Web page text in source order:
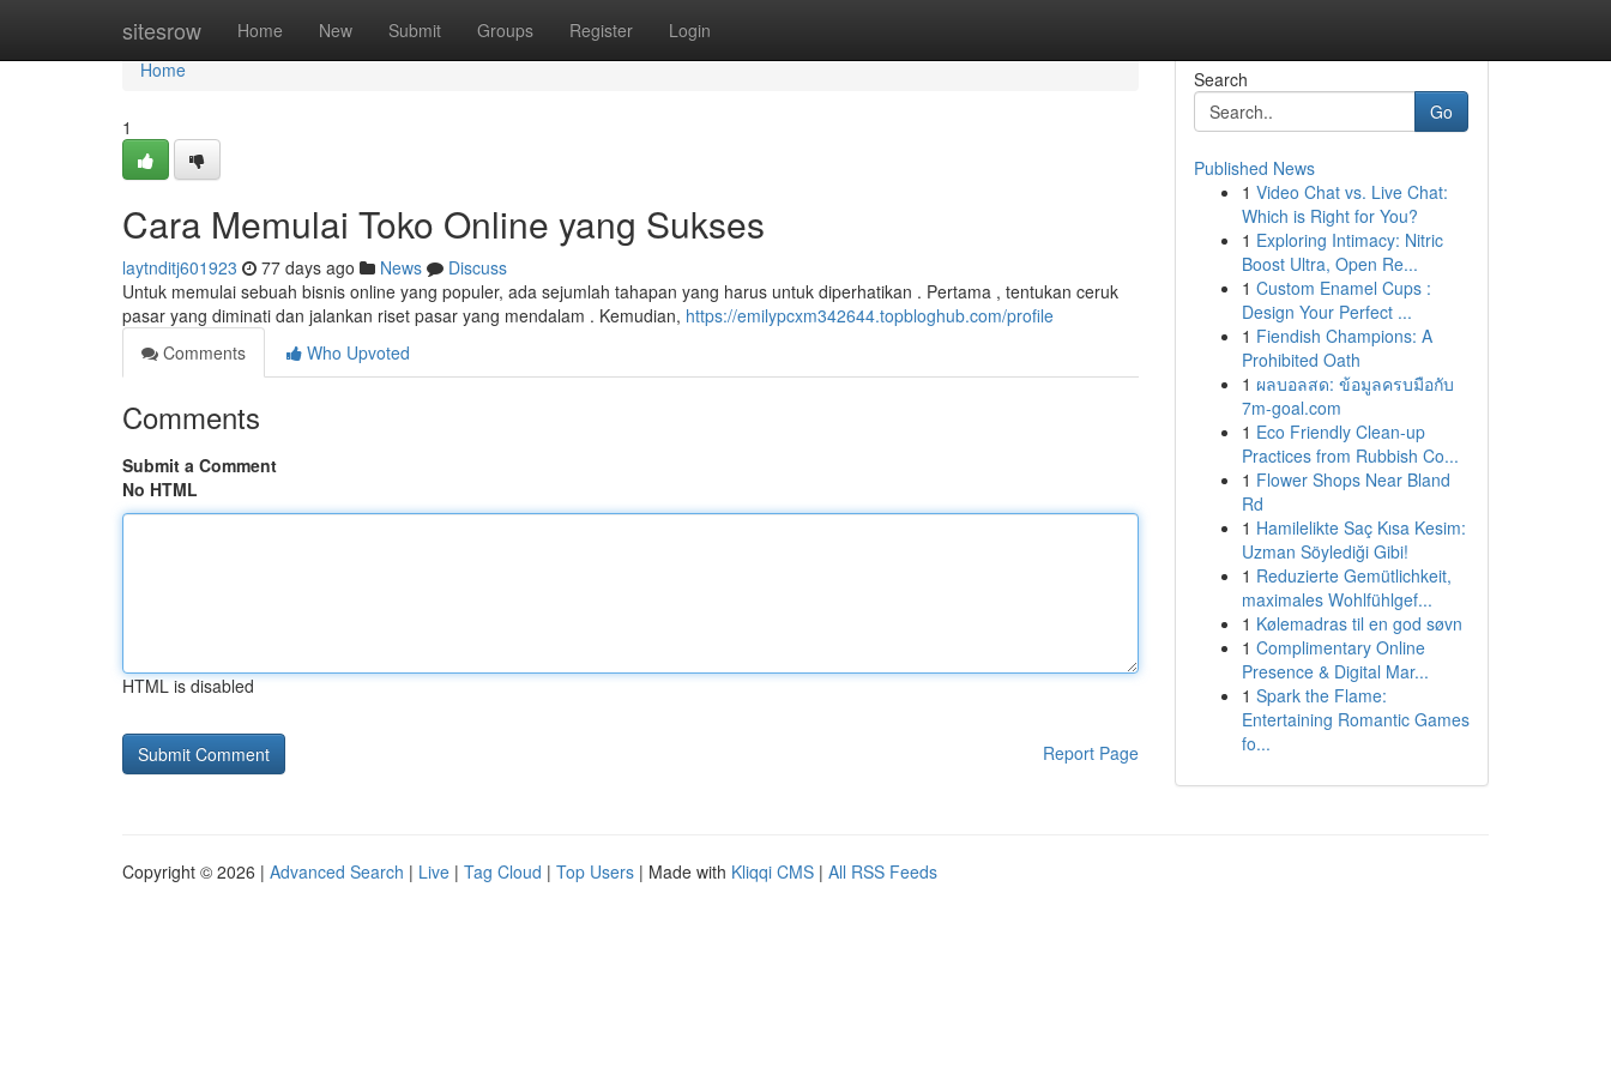
sitesrow Home New Submit Groups Register Login
Home
Home
1
Cara Memulai Toko Online yang Sukses
laytnditj601923 77 days ago News
Discuss
Untuk memulai sebuah bisnis online yang populer, ada sejumlah tahapan yang harus untuk diperhatikan . Pertama , tentukan ceruk
pasar yang diminati dan jalankan riset pasar yang mendalam . Kemudian, https://emilypcxm342644.topbloghub.com/profile
Comments
Who Upvoted
Comments
Submit a Comment
No HTML
HTML is disabled
Report Page
Search
Go
Published News
1 Video Chat vs. Live Chat:
Which is Right for You?
1 Exploring Intimacy: Nitric
Boost Ultra, Open Re...
1 Custom Enamel Cups :
Design Your Perfect ...
1 Fiendish Champions: A
Prohibited Oath
1 ผลบอลสด: ข้อมูลครบมือกับ
7m-goal.com
1 Eco Friendly Clean-up
Practices from Rubbish Co...
1 Flower Shops Near Bland
Rd
1 Hamilelikte Saç Kısa Kesim:
Uzman Söylediği Gibi!
1 Reduzierte Gemütlichkeit,
maximales Wohlfühlgef...
1 Kølemadras til en god søvn
1 Complimentary Online
Presence & Digital Mar...
1 Spark the Flame:
Entertaining Romantic Games
fo...
Copyright © 2026 | Advanced Search | Live | Tag Cloud | Top Users | Made with Kliqqi CMS | All RSS Feeds